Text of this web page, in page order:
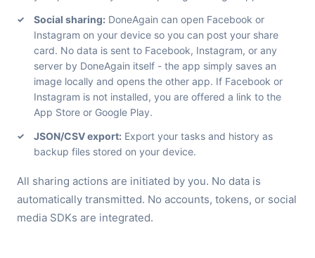
Social sharing: DoneAgain can open Facebook or
Instagram on your device so you can post your share
card. No data is sent to Facebook, Instagram, or any
server by DoneAgain itself - the app simply saves an
image locally and opens the other app. If Facebook or
Instagram is not installed, you are offered a link to the
App Store or Google Play.
JSON/CSV export: Export your tasks and history as
backup files stored on your device.
All sharing actions are initiated by you. No data is
automatically transmitted. No accounts, tokens, or social
media SDKs are integrated.